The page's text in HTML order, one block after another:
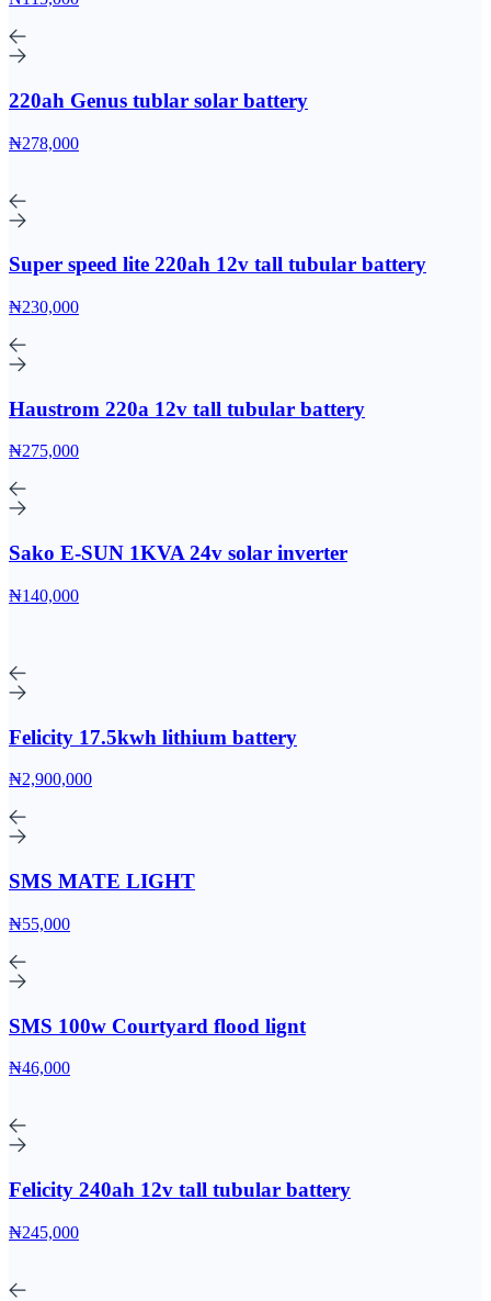
220ah Genus tublar solar battery
₦278,000
Super speed lite 220ah 12v tall tubular battery
₦230,000
Haustrom 220a 12v tall tubular battery
₦275,000
Sako E-SUN 1KVA 24v solar inverter
₦140,000
Felicity 17.5kwh lithium battery
₦2,900,000
SMS MATE LIGHT
₦55,000
SMS 100w Courtyard flood lignt
₦46,000
Felicity 240ah 12v tall tubular battery
₦245,000